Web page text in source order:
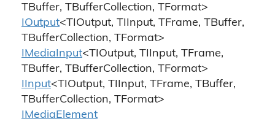
TBuffer, TBufferCollection, TFormat>
IOutput<TIOutput, TIInput, TFrame, TBuffer,
TBufferCollection, TFormat>
IMediaInput<TIOutput, TIInput, TFrame,
TBuffer, TBufferCollection, TFormat>
IInput<TIOutput, TIInput, TFrame, TBuffer,
TBufferCollection, TFormat>
IMediaElement